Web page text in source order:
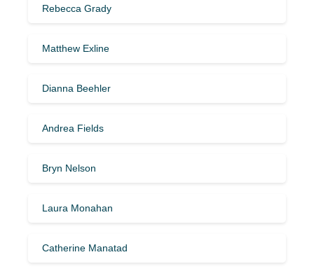
Rebecca Grady
Matthew Exline
Dianna Beehler
Andrea Fields
Bryn Nelson
Laura Monahan
Catherine Manatad